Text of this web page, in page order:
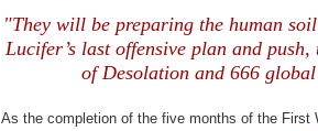
"They will be preparing the human
Lucifer’s last offensive plan and
of Desolation and 666
As the completion of the five months of the First